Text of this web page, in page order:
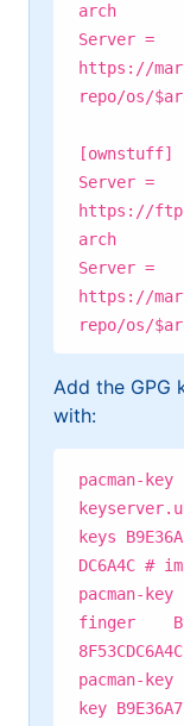
arch
Server =
https://
repo/os/
[ownstuff]
Server =
https://
arch
Server =
https://
repo/os/
Add the GPG
with:
pacman-
keys
DC6A4C #
pacman-
finger
pacman-
key